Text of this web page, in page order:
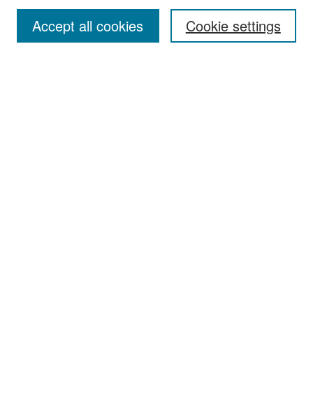
Cookie settings
Accept all cookies